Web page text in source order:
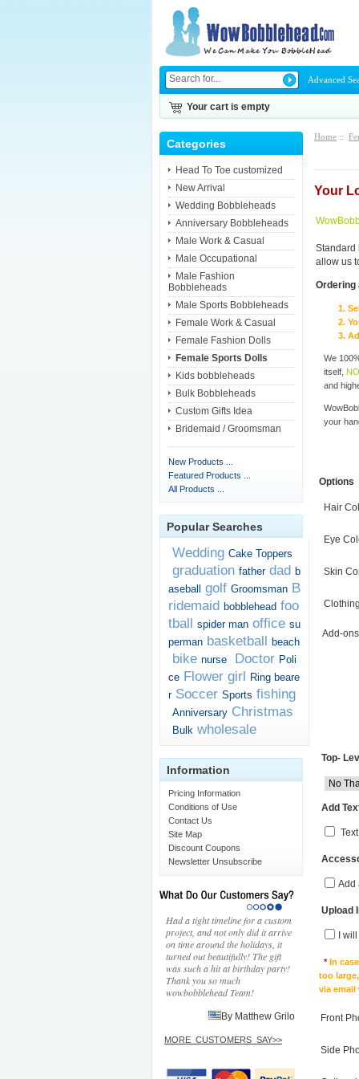
Advanced
Your cart is empty
Categories
Head To Toe customized
New Arrival
Wedding Bobbleheads
Anniversary Bobbleheads
Male Work & Casual
Male Occupational
Male Fashion
Bobbleheads
Male Sports Bobbleheads
Female Work & Casual
Female Fashion Dolls
Female Sports Dolls
Kids bobbleheads
Bulk Bobbleheads
Custom Gifts Idea
Bridemaid / Groomsman
New Products ...
Featured Products ...
All Products ...
Popular Searches
Wedding Cake Toppers
graduation father dad b
aseball
golf Groomsman B
ridemaid bobblehead foo
tball spider man office su
perman basketball beach
bike nurse Doctor Poli
ce Flower girl Ring beare
r Soccer Sports fishing
Anniversary Christmas
Bulk wholesale
Information
Pricing Information
Conditions of Use
Contact Us
Site Map
Discount Coupons
Newsletter Unsubscribe
Had a tight timeline for a custom
project, and not only did it arrive
on time around the holidays, it
turned out beautifully! The gift
was such a hit at birthday party!
Thank you so much
wowbobblehead Team!
By Matthew Grilo
MORE_CUSTOMERS_SAY>>
Home ::
Your
Standard
allow us
Ordering
We
itself,
and
your
Options
Hair
Eye
Skin
Add-ons
Top-
Add
Add
Upload
I
*In
too
via email
Front
Side